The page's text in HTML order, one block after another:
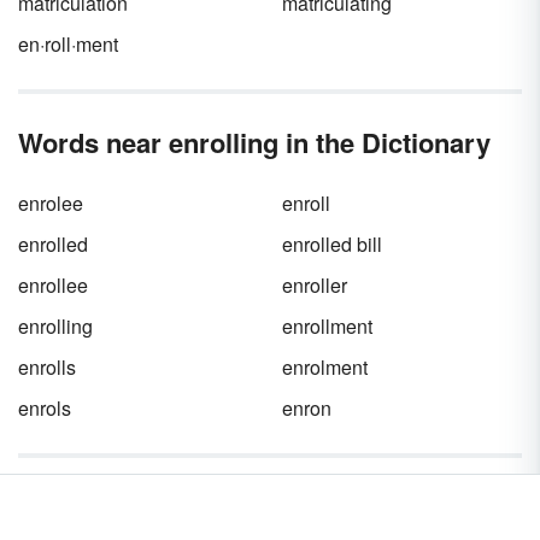
en·roll·ment
Words near enrolling in the Dictionary
enrolee
enroll
enrolled
enrolled bill
enrollee
enroller
enrolling
enrollment
enrolls
enrolment
enrols
enron